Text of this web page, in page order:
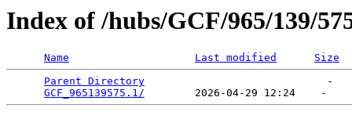
Index of /hubs/GCF/965/139/
Name Last modified
Size
Parent Directory
                             -
GCF_965139575.1/